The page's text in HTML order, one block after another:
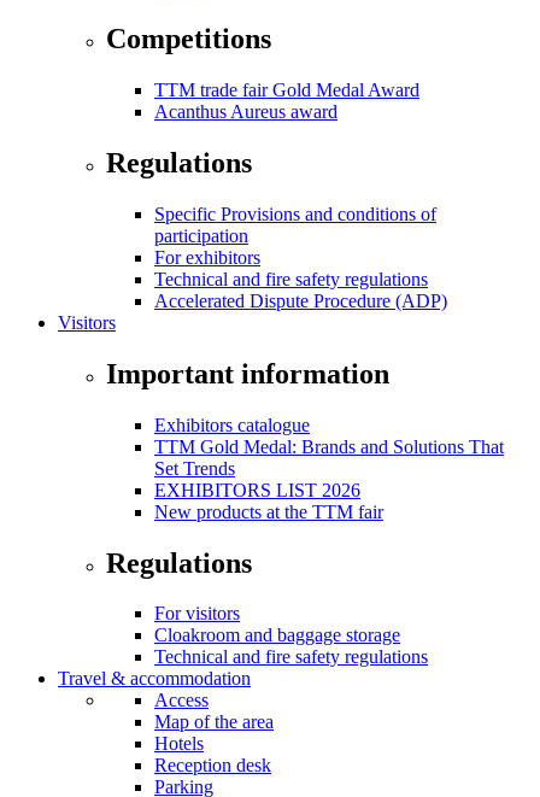
Competitions
TTM trade fair Gold Medal Award
Acanthus Aureus award
Regulations
Specific Provisions and conditions of
participation
For exhibitors
Technical and fire safety regulations
Accelerated Dispute Procedure (ADP)
Visitors
Important information
Exhibitors catalogue
TTM Gold Medal: Brands and Solutions That
Set Trends
EXHIBITORS LIST 2026
New products at the TTM fair
Regulations
For visitors
Cloakroom and baggage storage
Technical and fire safety regulations
Travel & accommodation
Access
Map of the area
Hotels
Reception desk
Parking